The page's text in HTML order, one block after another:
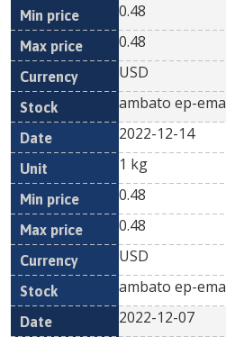
0.48
0.48
USD
ambato ep-
2022-12-14
1 kg
0.48
0.48
USD
ambato ep-
2022-12-07